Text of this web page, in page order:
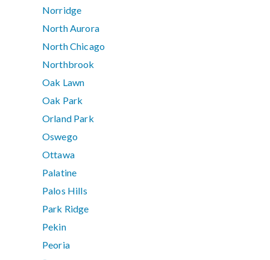
Norridge
North Aurora
North Chicago
Northbrook
Oak Lawn
Oak Park
Orland Park
Oswego
Ottawa
Palatine
Palos Hills
Park Ridge
Pekin
Peoria